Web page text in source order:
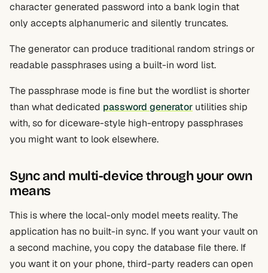
character generated password into a bank login that
only accepts alphanumeric and silently truncates.
The generator can produce traditional random strings or
readable passphrases using a built-in word list.
The passphrase mode is fine but the wordlist is shorter
than what dedicated password generator utilities ship
with, so for diceware-style high-entropy passphrases
you might want to look elsewhere.
Sync and multi-device through your own
means
This is where the local-only model meets reality. The
application has no built-in sync. If you want your vault on
a second machine, you copy the database file there. If
you want it on your phone, third-party readers can open